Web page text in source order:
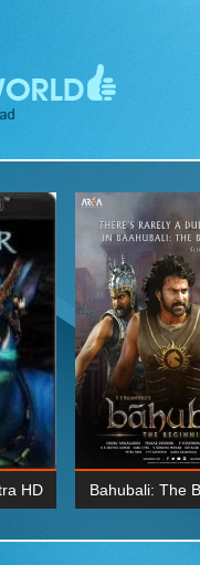
HD Bahubali: The